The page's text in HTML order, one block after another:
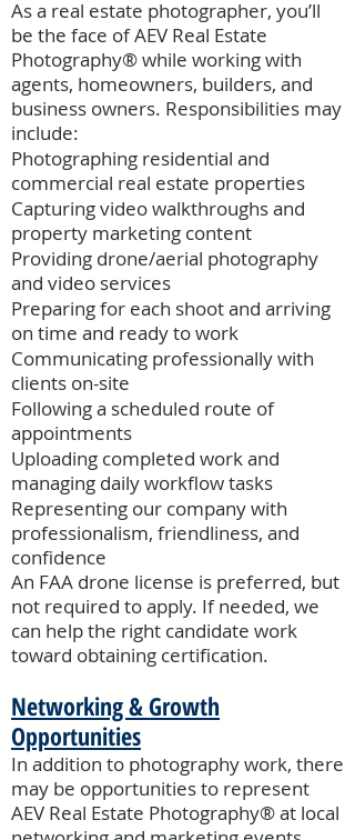
As a real estate photographer, you’ll
be the face of AEV Real Estate
Photography® while working with
agents, homeowners, builders, and
business owners. Responsibilities may
include:
Photographing residential and
commercial real estate properties
Capturing video walkthroughs and
property marketing content
Providing drone/aerial photography
and video services
Preparing for each shoot and arriving
on time and ready to work
Communicating professionally with
clients on-site
Following a scheduled route of
appointments
Uploading completed work and
managing daily workflow tasks
Representing our company with
professionalism, friendliness, and
confidence
An FAA drone license is preferred, but
not required to apply. If needed, we
can help the right candidate work
toward obtaining certification.
Networking & Growth
Opportunities
In addition to photography work, there
may be opportunities to represent
AEV Real Estate Photography® at local